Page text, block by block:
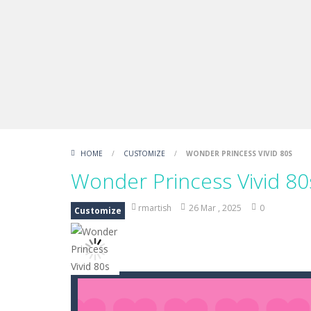
HOME / CUSTOMIZE / WONDER PRINCESS VIVID 80S
Wonder Princess Vivid
Customize rmartish 26 Mar , 2025 0